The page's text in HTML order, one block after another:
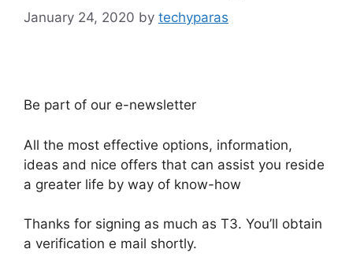
January 24, 2020 by techyparas
Be part of our e-newsletter
All the most effective options, information,
ideas and nice offers that can assist you reside
a greater life by way of know-how
Thanks for signing as much as T3. You’ll obtain
a verification e mail shortly.